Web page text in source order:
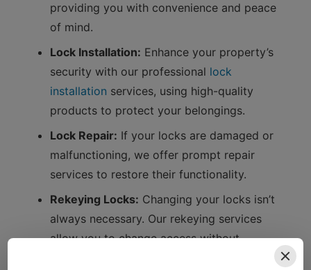
providing you with convenience and peace
of mind.
Lock Installation: Enhance your property’s
security with our professional lock
installation services, using high-quality
products to protect your belongings.
Lock Repair: If your locks are damaged or
malfunctioning, we offer prompt repair
services to restore their functionality.
Rekeying Locks: Changing your locks isn’t
always necessary. Our rekeying services
allow you to change access without